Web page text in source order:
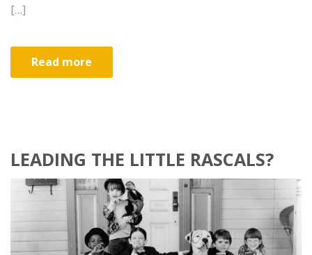
[…]
Read more
LEADING THE LITTLE RASCALS?